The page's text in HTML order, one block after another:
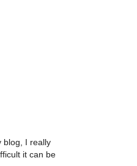
blog, I really
it can be